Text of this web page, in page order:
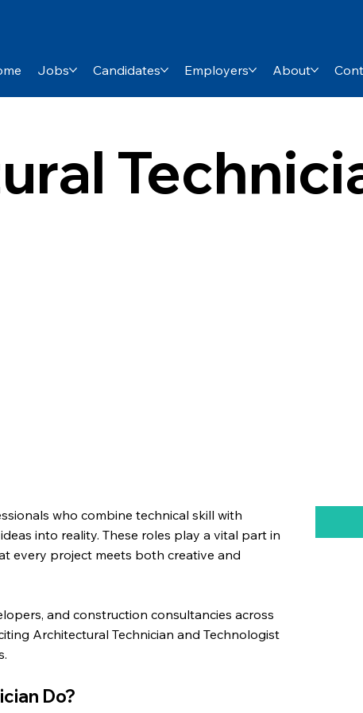
Jobs Candidates Employers About
who combine technical skill with
into reality. These roles play a vital part in
every project meets both creative and
and construction consultancies across
Architectural Technician and Technologist
Do?